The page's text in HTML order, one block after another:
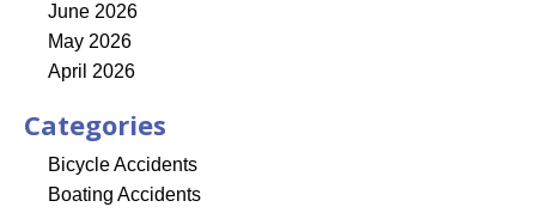
June 2026
May 2026
April 2026
Categories
Bicycle Accidents
Boating Accidents